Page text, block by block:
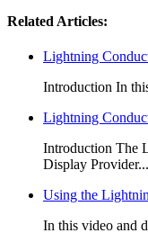
Related Articles:
Lightning
Introduction In
Lightning
Introduction The
Display
Using the
In this video and